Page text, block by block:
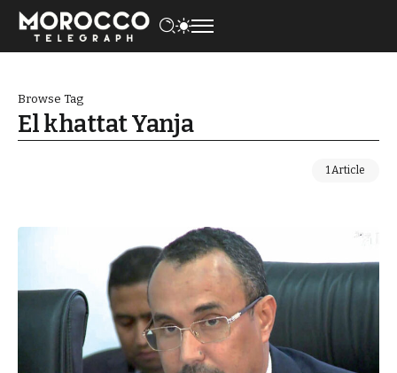
Browse Tag
El khattat Yanja
1 Article